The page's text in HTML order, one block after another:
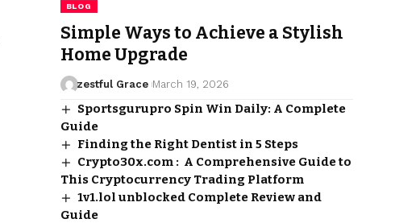
BLOG
Simple Ways to Achieve a Stylish
Home Upgrade
zestful Grace March 19, 2026
Sportsgurupro Spin Win Daily: A Complete
Guide
Finding the Right Dentist in 5 Steps
Crypto30x.com : A Comprehensive Guide to
This Cryptocurrency Trading Platform
1v1.lol unblocked Complete Review and
Guide